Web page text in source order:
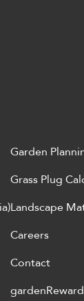
Garden
Grass Plug
Landscape
Careers
Contact